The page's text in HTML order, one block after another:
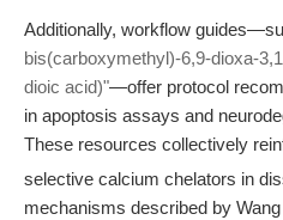
Additionally, workflow
bis(carboxymethyl)-6,9-dioxa-
dioic acid)"—offer protocol
in apoptosis assays and
These resources collectively
selective calcium chelators in
mechanisms described by Wang